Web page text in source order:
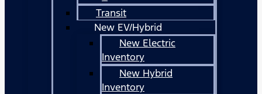
Transit
New EV/Hybrid
New Electric
Inventory
New Hybrid
Inventory